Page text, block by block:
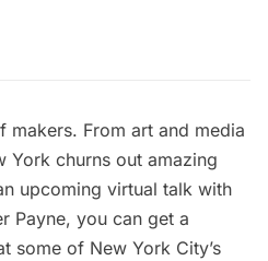
makers. From art and media
York churns out amazing
upcoming virtual talk with
Payne, you can get a
some of New York City’s